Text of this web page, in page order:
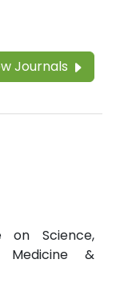
Journals
on Science,
Medicine &